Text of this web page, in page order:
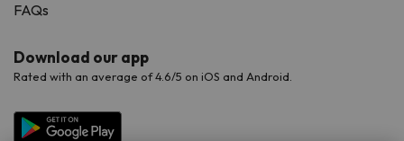
FAQs
Download our app
Rated with an average of 4.6/5 on iOS and Android.